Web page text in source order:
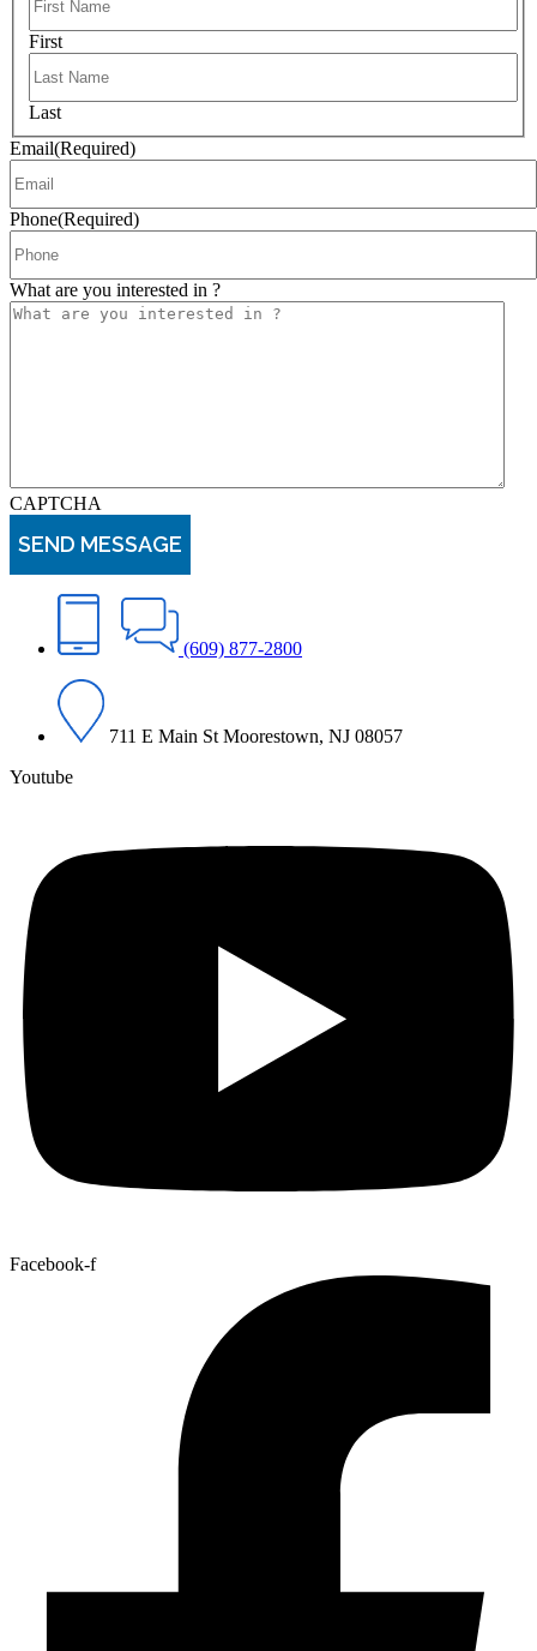
First
Last
Email(Required)
Phone(Required)
What are you interested in ?
CAPTCHA
(609) 877-2800
711 E Main St Moorestown, NJ 08057
Youtube
Facebook-f